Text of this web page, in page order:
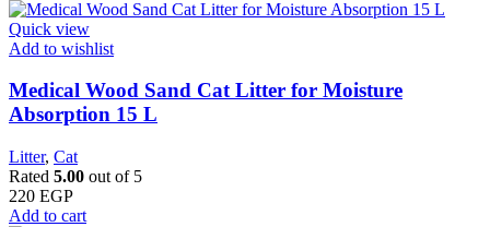
Quick view
Add to wishlist
Medical Wood Sand Cat Litter for Moisture
Absorption 15 L
Litter, Cat
Rated 5.00 out of 5
220 EGP
Add to cart